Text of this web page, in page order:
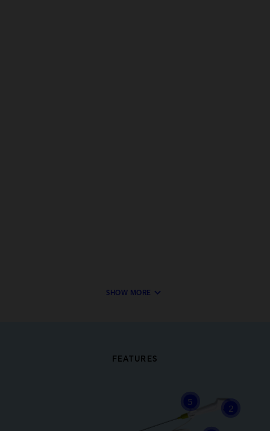
SHOW MORE keyboard_arrow_down
FEATURES
2
5